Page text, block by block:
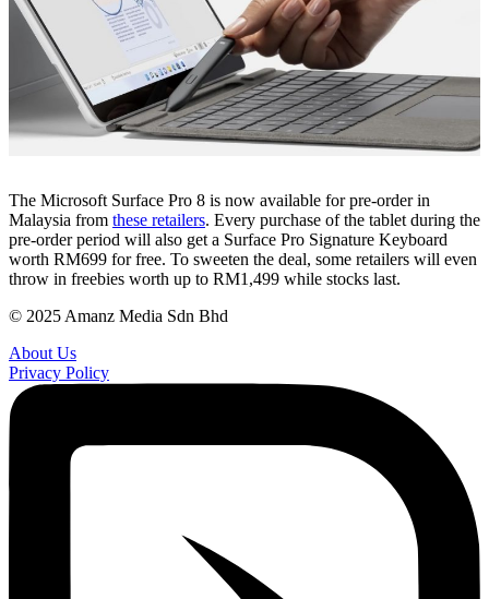
The Microsoft Surface Pro 8 is now available for pre-order in
Malaysia from these retailers. Every purchase of the tablet during the
pre-order period will also get a Surface Pro Signature Keyboard
worth RM699 for free. To sweeten the deal, some retailers will even
throw in freebies worth up to RM1,499 while stocks last.
© 2025 Amanz Media Sdn Bhd
About Us
Privacy Policy